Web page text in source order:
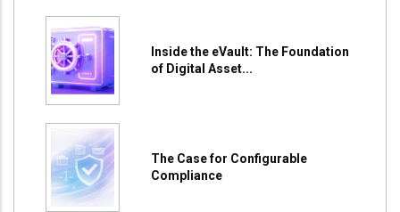
Inside the eVault: The Foundation
of Digital Asset...
The Case for Configurable
Compliance